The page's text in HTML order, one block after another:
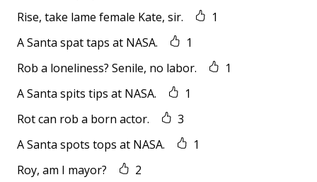
Rise, take lame female Kate, sir.
1
A Santa spat taps at NASA.
1
Rob a loneliness? Senile, no labor.
1
A Santa spits tips at NASA.
1
Rot can rob a born actor.
3
A Santa spots tops at NASA.
1
Roy, am I mayor?
2